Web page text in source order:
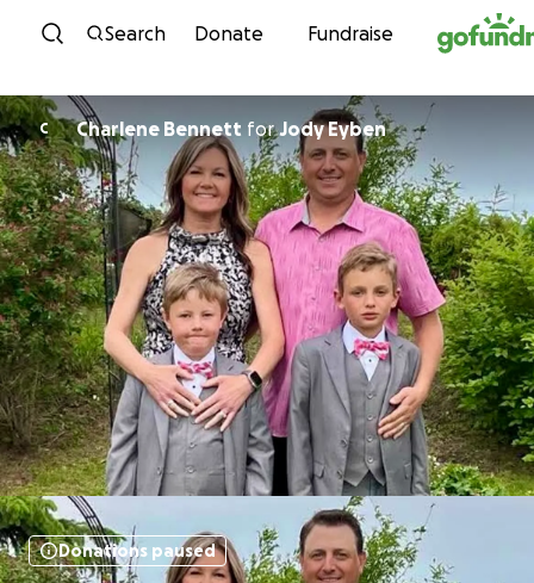
Skip to content
Search Donate Fundraise
C Charlene Bennett forJody Eyben
Donations paused